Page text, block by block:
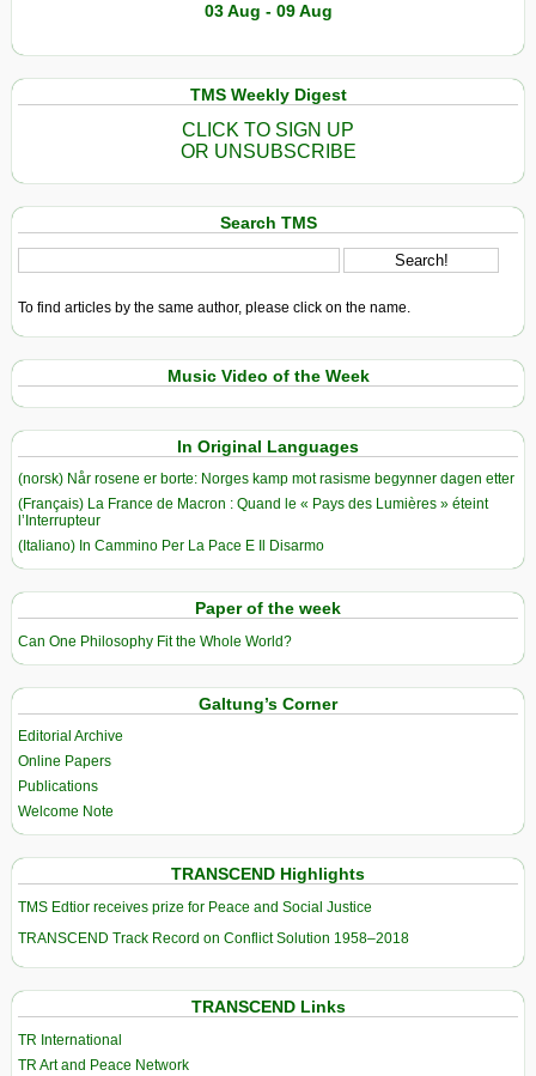
03 Aug - 09 Aug
TMS Weekly Digest
CLICK TO SIGN UP
OR UNSUBSCRIBE
Search TMS
To find articles by the same author, please click on the name.
Music Video of the Week
In Original Languages
(norsk) Når rosene er borte: Norges kamp mot rasisme begynner dagen etter
(Français) La France de Macron : Quand le « Pays des Lumières » éteint
l’Interrupteur
(Italiano) In Cammino Per La Pace E Il Disarmo
Paper of the week
Can One Philosophy Fit the Whole World?
Galtung’s Corner
Editorial Archive
Online Papers
Publications
Welcome Note
TRANSCEND Highlights
TMS Edtior receives prize for Peace and Social Justice
TRANSCEND Track Record on Conflict Solution 1958–2018
TRANSCEND Links
TR International
TR Art and Peace Network